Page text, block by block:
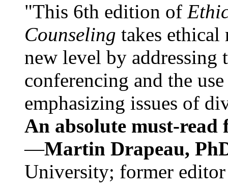
"This 6th edition of
Counseling takes ethical
new level by
conferencing and the
emphasizing issues of
An absolute must-
—Martin Drapeau,
University; former